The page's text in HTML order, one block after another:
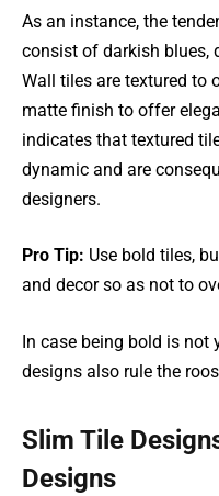
As an instance, the
consist of darkish blues,
Wall tiles are textured to
matte finish to offer
indicates that textured
dynamic and are
designers.
Pro Tip: Use bold tiles,
and decor so as not to
In case being bold is not
designs also rule the
Slim Tile
Designs